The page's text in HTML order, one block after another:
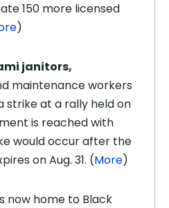
150 more licensed
)
janitors,
maintenance workers
strike at a rally held on
is reached with
would occur after the
on Aug. 31. (More)
now home to Black